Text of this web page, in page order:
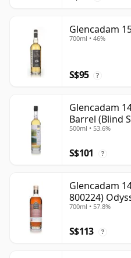
Glencadam
700ml • 46%
S$95 ?
Glencadam
Barrel (Blind
500ml • 53.6%
S$101 ?
Glencadam
800224)
700ml • 57.8%
S$113 ?